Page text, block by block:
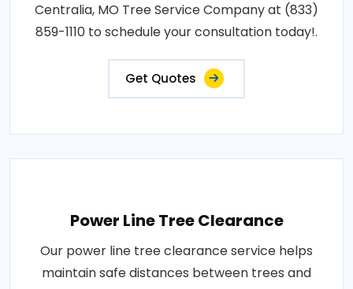
Centralia, MO Tree Service Company at (833)
859-1110 to schedule your consultation today!.
Get Quotes
Power Line Tree Clearance
Our power line tree clearance service helps
maintain safe distances between trees and